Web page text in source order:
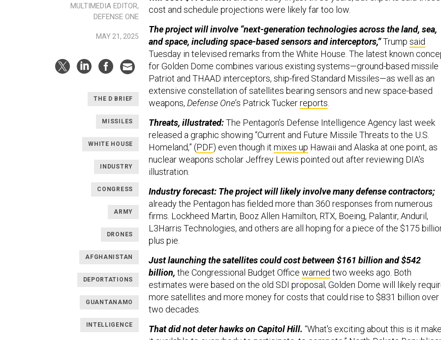
MULTIMEDIA EDITOR,
DEFENSE ONE
MAY 21, 2025
THE D BRIEF
MISSILES
WHITE HOUSE
INDUSTRY
CONGRESS
ARMY
DRONES
AFGHANISTAN
DEPORTATIONS
GUANTANAMO
INTELLIGENCE
cost and schedule projections were likely far too low.
The project will involve “next-generation technologies across the land, sea,
and space, including space-based sensors and interceptors,”Trump said
Tuesday in televised remarks from the White House. The latest known
for Golden Dome combines various existing systems—ground-based missile
Patriot and THAAD interceptors, ship-fired Standard Missiles—as well as an
extensive constellation of satellites bearing sensors and new space-based
weapons, Defense One’s Patrick Tuckerreports.
Threats, illustrated:The Pentagon’s Defense Intelligence Agency last week
released a graphic showing “Current and Future Missile Threats to the U.S.
Homeland,” (PDF) even though it mixes up Hawaii and Alaska at one point, as
nuclear weapons scholar Jeffrey Lewis pointed out after reviewing DIA’s
illustration.
Industry forecast: The project will likely involve many defense contractors;
already the Pentagon has fielded more than 360 responses from numerous
firms. Lockheed Martin, Booz Allen Hamilton, RTX, Boeing, Palantir, Anduril,
L3Harris Technologies, and others are all hoping for a piece of the $175
plus pie.
Just launching the satellites could cost between $161 billion and $542
billion, the Congressional Budget Office warned two weeks ago. Both
estimates were based on the old SDI proposal; Golden Dome will likely
more satellites and more money for costs that could rise to $831 billion over
two decades.
That did not deter hawks on Capitol Hill. “What's exciting about this is it